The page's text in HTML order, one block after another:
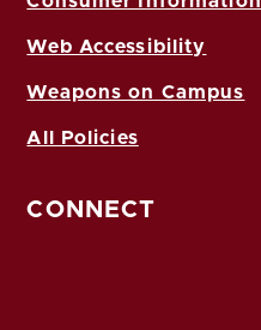
Web Accessibility
Weapons on Campus
All Policies
CONNECT